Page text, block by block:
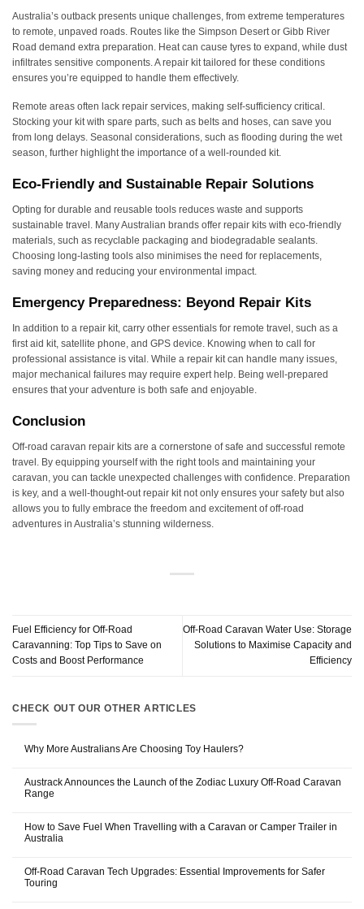
Australia’s outback presents unique challenges, from extreme temperatures
to remote, unpaved roads. Routes like the Simpson Desert or Gibb River
Road demand extra preparation. Heat can cause tyres to expand, while dust
infiltrates sensitive components. A repair kit tailored for these conditions
ensures you’re equipped to handle them effectively.
Remote areas often lack repair services, making self-sufficiency critical.
Stocking your kit with spare parts, such as belts and hoses, can save you
from long delays. Seasonal considerations, such as flooding during the wet
season, further highlight the importance of a well-rounded kit.
Eco-Friendly and Sustainable Repair Solutions
Opting for durable and reusable tools reduces waste and supports
sustainable travel. Many Australian brands offer repair kits with eco-friendly
materials, such as recyclable packaging and biodegradable sealants.
Choosing long-lasting tools also minimises the need for replacements,
saving money and reducing your environmental impact.
Emergency Preparedness: Beyond Repair Kits
In addition to a repair kit, carry other essentials for remote travel, such as a
first aid kit, satellite phone, and GPS device. Knowing when to call for
professional assistance is vital. While a repair kit can handle many issues,
major mechanical failures may require expert help. Being well-prepared
ensures that your adventure is both safe and enjoyable.
Conclusion
Off-road caravan repair kits are a cornerstone of safe and successful remote
travel. By equipping yourself with the right tools and maintaining your
caravan, you can tackle unexpected challenges with confidence. Preparation
is key, and a well-thought-out repair kit not only ensures your safety but also
allows you to fully embrace the freedom and excitement of off-road
adventures in Australia’s stunning wilderness.
Fuel Efficiency for Off-Road
Caravanning: Top Tips to Save on
Costs and Boost Performance
Off-Road Caravan Water Use: Storage
Solutions to Maximise Capacity and
Efficiency
CHECK OUT OUR OTHER ARTICLES
Why More Australians Are Choosing Toy Haulers?
Austrack Announces the Launch of the Zodiac Luxury Off-Road Caravan
Range
How to Save Fuel When Travelling with a Caravan or Camper Trailer in
Australia
Off-Road Caravan Tech Upgrades: Essential Improvements for Safer
Touring